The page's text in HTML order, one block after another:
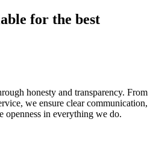
for the best
honesty and transparency. From
we ensure clear communication,
openness in everything we do.